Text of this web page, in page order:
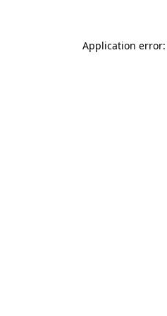
Application